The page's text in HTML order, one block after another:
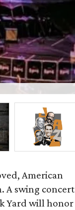
American
A swing concert
Yard will honor